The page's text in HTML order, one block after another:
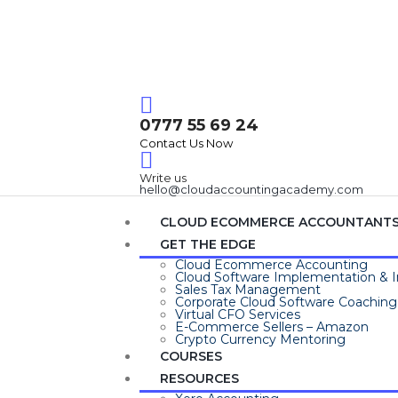
0777 55 69 24
Contact Us Now
Write us
hello@cloudaccountingacademy.com
CLOUD ECOMMERCE
GET THE EDGE
Cloud Ecommerce Accounting
Cloud Software Implementation &
Sales Tax Management
Corporate Cloud Software Coaching
Virtual CFO Services
E-Commerce Sellers – Amazon
Crypto Currency Mentoring
COURSES
RESOURCES